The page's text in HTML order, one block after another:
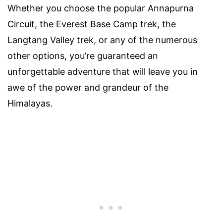
Whether you choose the popular Annapurna
Circuit, the Everest Base Camp trek, the
Langtang Valley trek, or any of the numerous
other options, you’re guaranteed an
unforgettable adventure that will leave you in
awe of the power and grandeur of the
Himalayas.